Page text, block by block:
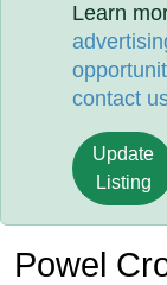
Learn
contact
Update
Listing
Powel